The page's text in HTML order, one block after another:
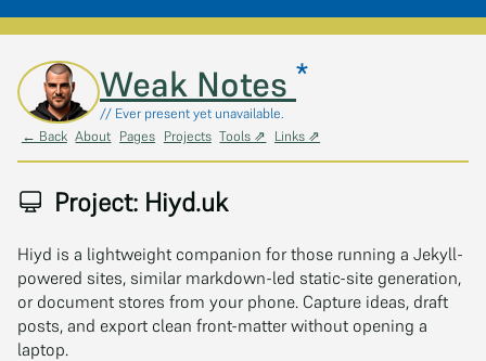
Skip to main contentWeak Notes *
// Ever present yet unavailable.
← Back About Pages Projects Tools ⇗ Links ⇗
Project: Hiyd.uk
Hiyd is a lightweight companion for those running a Jekyll-
powered sites, similar markdown-led static-site generation,
or document stores from your phone. Capture ideas, draft
posts, and export clean front-matter without opening a
laptop.